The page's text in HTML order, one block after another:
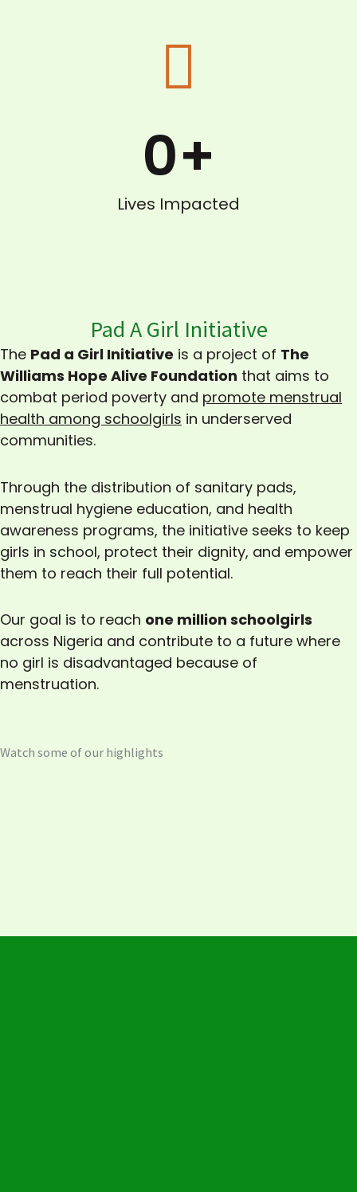
Lives Impacted
0+
Pad A Girl Initiative
The Pad a Girl Initiative is a project of The
Williams Hope Alive Foundation that aims to
combat period poverty and promote menstrual
health among schoolgirls in underserved
communities.
Through the distribution of sanitary pads,
menstrual hygiene education, and health
awareness programs, the initiative seeks to keep
girls in school, protect their dignity, and empower
them to reach their full potential.
Our goal is to reach one million schoolgirls
across Nigeria and contribute to a future where
no girl is disadvantaged because of
menstruation.
Watch some of our highlights